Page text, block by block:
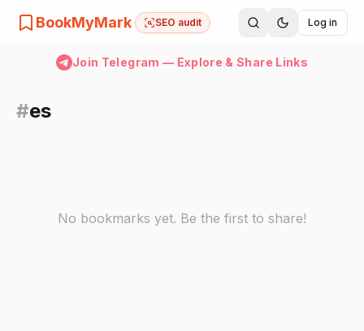
BookMyMark SEO audit Log in
Join Telegram — Explore & Share Links
#es
No bookmarks yet. Be the first to share!